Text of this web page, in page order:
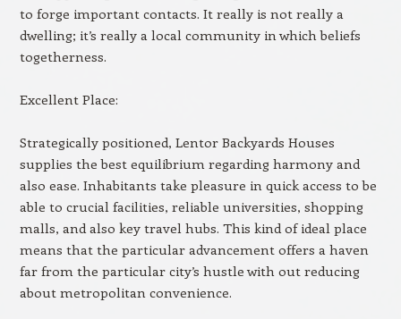
to forge important contacts. It really is not really a
dwelling; it’s really a local community in which beliefs
togetherness.
Excellent Place:
Strategically positioned, Lentor Backyards Houses
supplies the best equilibrium regarding harmony and
also ease. Inhabitants take pleasure in quick access to be
able to crucial facilities, reliable universities, shopping
malls, and also key travel hubs. This kind of ideal place
means that the particular advancement offers a haven
far from the particular city’s hustle with out reducing
about metropolitan convenience.